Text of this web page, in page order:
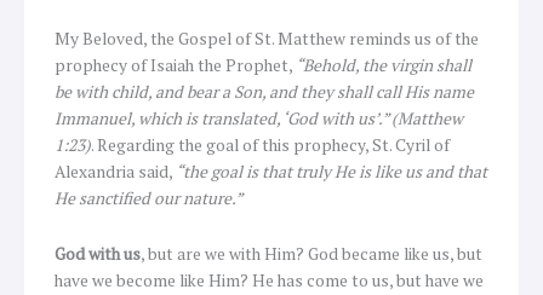
My Beloved, the Gospel of St. Matthew reminds us of the
prophecy of Isaiah the Prophet, “Behold, the virgin shall
be with child, and bear a Son, and they shall call His name
Immanuel, which is translated, ‘God with us’.” (Matthew
1:23). Regarding the goal of this prophecy, St. Cyril of
Alexandria said, “the goal is that truly He is like us and that
He sanctified our nature.”
God with us, but are we with Him? God became like us, but
have we become like Him? He has come to us, but have we